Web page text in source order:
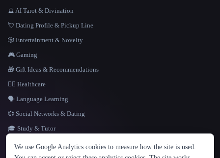
LANGUAGE
English español Français Русский 简体中文
🔮 AI Tarot & Divination
💘 Dating Profile & Pickup Line
🎲 Entertainment & Novelty
🎮 Gaming
🎁 Gift Ideas & Recommendations
👩‍⚕️ Healthcare
🗣️ Language Learning
💞 Social Networks & Dating
🎓 Study & Tutor
We use Google Analytics cookies to measure how the site is used.